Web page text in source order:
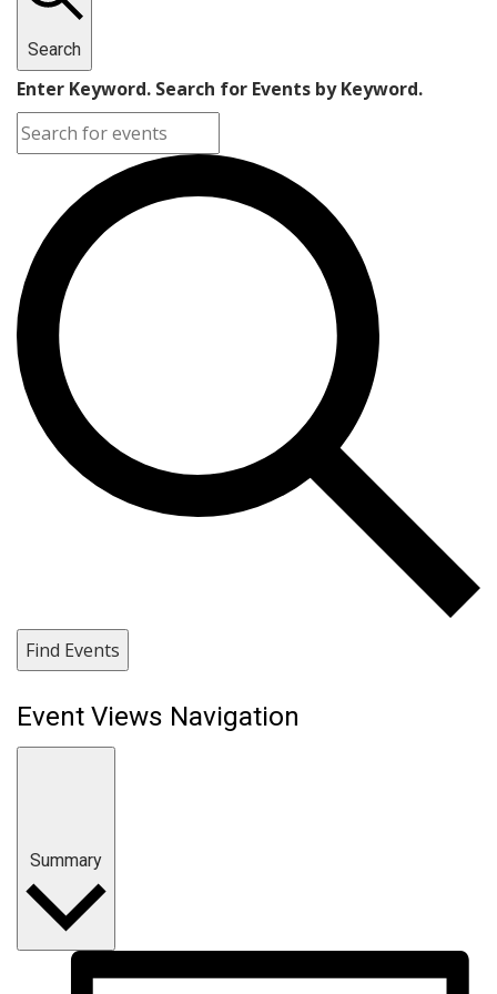
Search
Enter Keyword. Search for Events by Keyword.
Find Events
Event Views Navigation
Summary